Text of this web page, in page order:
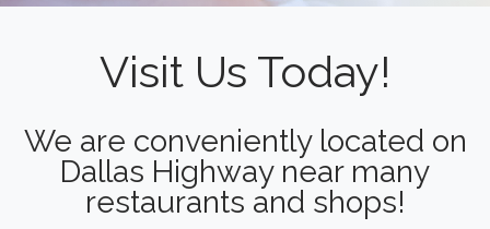
Visit Us Today!
We are conveniently located on
Dallas Highway near many
restaurants and shops!